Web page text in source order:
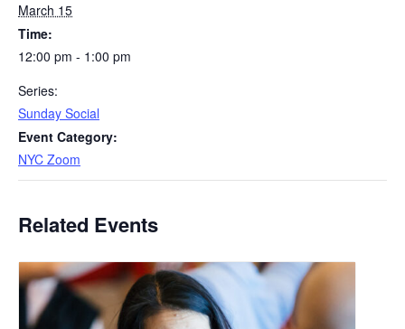
March 15
Time:
12:00 pm - 1:00 pm
Series:
Sunday Social
Event Category:
NYC Zoom
Related Events